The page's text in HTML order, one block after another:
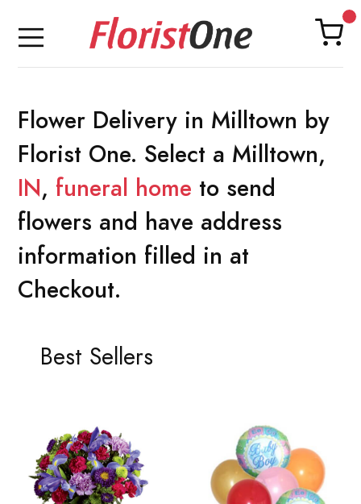
Flower Delivery in Milltown by
Florist One. Select a Milltown,
IN, funeral home to send
flowers and have address
information filled in at
Checkout.
Best Sellers